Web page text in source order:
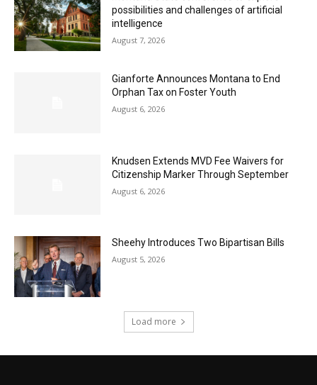
possibilities and challenges of artificial
intelligence
August 7, 2026
Gianforte Announces Montana to End
Orphan Tax on Foster Youth
August 6, 2026
Knudsen Extends MVD Fee Waivers for
Citizenship Marker Through September
August 6, 2026
Sheehy Introduces Two Bipartisan Bills
August 5, 2026
Load more